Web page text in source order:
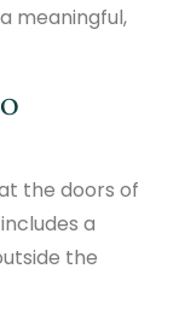
meaningful,
the doors of
a
the